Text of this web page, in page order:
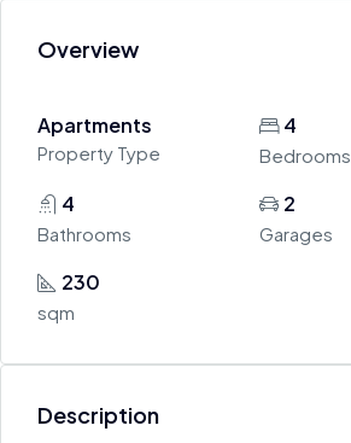
Overview
Apartments
Property Type
4
Bedrooms
4
Bathrooms
2
Garages
230
sqm
Description